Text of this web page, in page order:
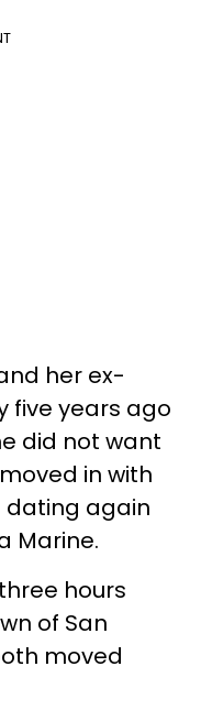
her ex-
five years ago
did not want
in with
dating again
Marine.
hours
of San
moved